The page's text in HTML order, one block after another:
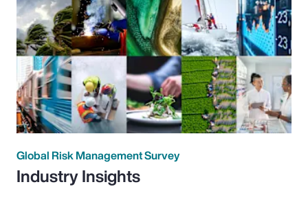
Global Risk Management Survey
Industry Insights